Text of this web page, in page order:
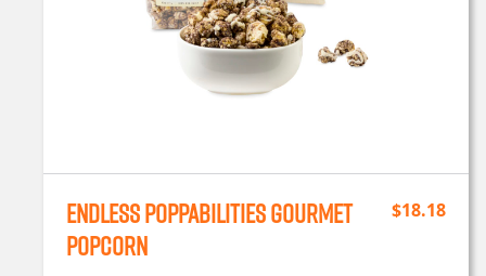
Endless Poppabilities Gourmet
Popcorn
$18.18